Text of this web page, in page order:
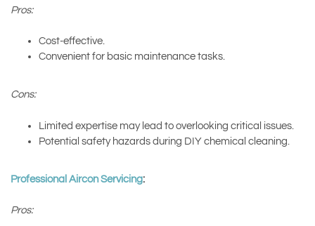
Pros:
Cost-effective.
Convenient for basic maintenance tasks.
Cons:
Limited expertise may lead to overlooking critical issues.
Potential safety hazards during DIY chemical cleaning.
Professional Aircon Servicing:
Pros: